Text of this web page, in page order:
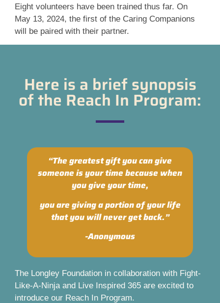
Eight volunteers have been trained thus far. On
May 13, 2024, the first of the Caring Companions
will be paired with their partner.
Here is a brief synopsis
of the Reach In Program:
“The greatest gift you can give
someone is your time because when
you give your time,
you are giving a portion of your life
that you will never get back.”
-Anonymous
The Longley Foundation in collaboration with Fight-
Like-A-Ninja and Live Inspired 365 are excited to
introduce our Reach In Program.